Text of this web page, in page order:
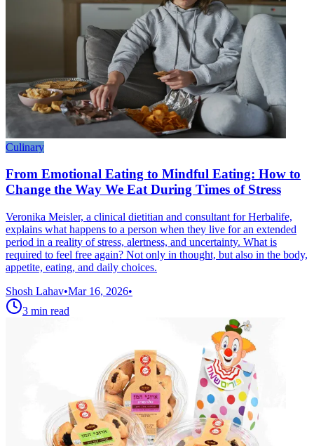
Culinary
From Emotional Eating to Mindful Eating: How to
Change the Way We Eat During Times of Stress
Veronika Meisler, a clinical dietitian and consultant for Herbalife,
explains what happens to a person when they live for an extended
period in a reality of stress, alertness, and uncertainty. What is
required to feel free again? Not only in thought, but also in the body,
appetite, eating, and daily choices.
Shosh Lahav•Mar 16, 2026•
3 min read